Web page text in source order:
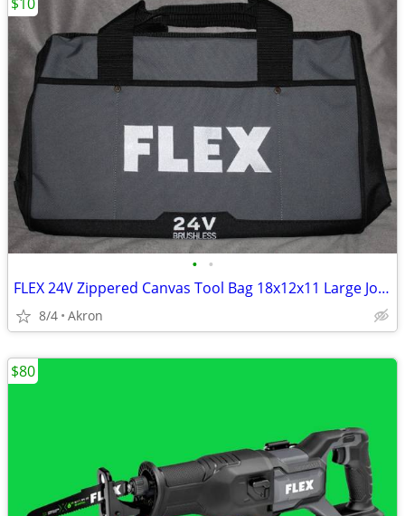
• •
FLEX 24V Zippered Canvas Tool Bag 18x12x11 Large Job Carry Storage
8/4 Akron
$80